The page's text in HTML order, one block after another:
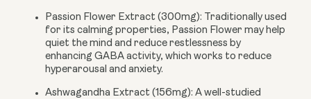
Passion Flower Extract (300mg): Traditionally used
for its calming properties, Passion Flower may help
quiet the mind and reduce restlessness by
enhancing GABA activity, which works to reduce
hyperarousal and anxiety.
Ashwagandha Extract (156mg): A well-studied